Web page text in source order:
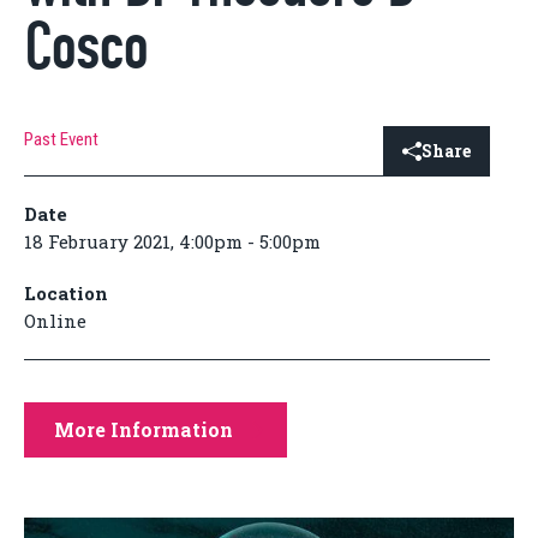
Cosco
Past Event Share
Date
18 February 2021, 4:00pm - 5:00pm
Location
Online
More Information